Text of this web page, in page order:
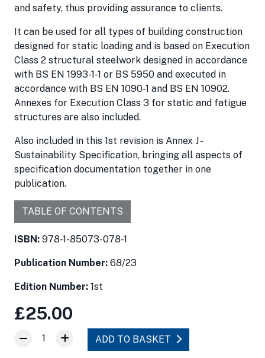
and safety, thus providing assurance to clients.
It can be used for all types of building construction
designed for static loading and is based on Execution
Class 2 structural steelwork designed in accordance
with BS EN 1993-1-1 or BS 5950 and executed in
accordance with BS EN 1090-1 and BS EN 10902.
Annexes for Execution Class 3 for static and fatigue
structures are also included.
Also included in this 1st revision is Annex J -
Sustainability Specification, bringing all aspects of
specification documentation together in one
publication.
TABLE OF CONTENTS
ISBN: 978-1-85073-078-1
Publication Number: 68/23
Edition Number: 1st
£25.00
1 ADD TO BASKET